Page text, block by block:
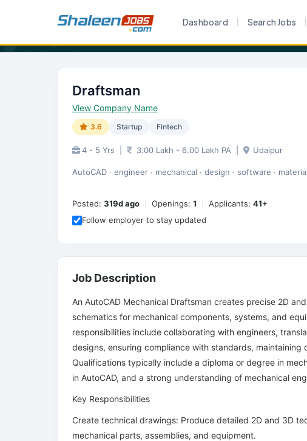
Dashboard Search Jobs
Home Career Draftsman
Draftsman
View Company Name
3.6 Startup Fintech
4 - 5 Yrs 3.00 Lakh - 6.00 Lakh PA Udaipur
AutoCAD · engineer · mechanical · design · software ·
Posted: 319d ago Openings: 1 Applicants: 41+
Follow employer to stay updated
Job Description
An AutoCAD Mechanical Draftsman creates precise 2D
schematics for mechanical components, systems, and
responsibilities include collaborating with engineers,
designs, ensuring compliance with standards,
Qualifications typically include a diploma or degree in
in AutoCAD, and a strong understanding of mechanical
Key Responsibilities
Create technical drawings: Produce detailed 2D and 3D
mechanical parts, assemblies, and equipment.